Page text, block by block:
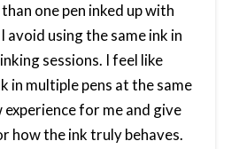
one pen inked up with
avoid using the same ink in
sessions. I feel like
in multiple pens at the same
experience for me and give
how the ink truly behaves.